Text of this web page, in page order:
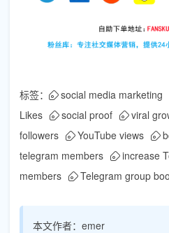
标签： social media marketing
Likes
social proof viral
followers
YouTube views
telegram members
increase
members
Telegram group
本文作者： emer